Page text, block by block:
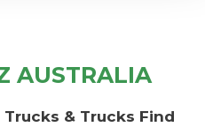
AUSTRALIA
& Trucks Find